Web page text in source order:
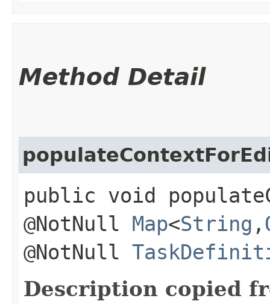
Method Detail
public void
@NotNull Map<String ,​
@NotNull
Description copied